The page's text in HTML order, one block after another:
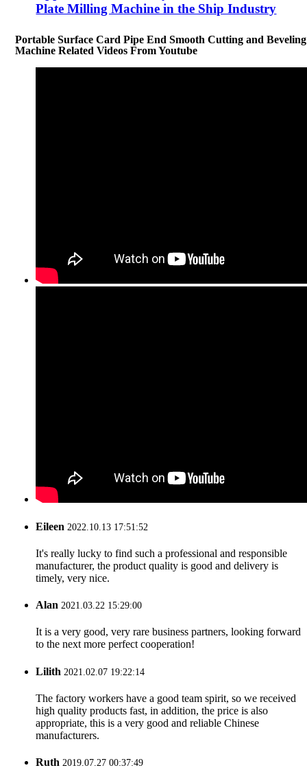
Plate Milling Machine in the Ship Industry
Portable Surface Card Pipe End Smooth Cutting and Beveling
Machine Related Videos From Youtube
Eileen 2022.10.13 17:51:52
It's really lucky to find such a professional and responsible
manufacturer, the product quality is good and delivery is
timely, very nice.
Alan 2021.03.22 15:29:00
It is a very good, very rare business partners, looking forward
to the next more perfect cooperation!
Lilith 2021.02.07 19:22:14
The factory workers have a good team spirit, so we received
high quality products fast, in addition, the price is also
appropriate, this is a very good and reliable Chinese
manufacturers.
Ruth 2019.07.27 00:37:49